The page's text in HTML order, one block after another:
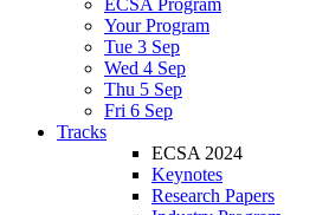
ECSA Program
Your Program
Tue 3 Sep
Wed 4 Sep
Thu 5 Sep
Fri 6 Sep
Tracks
ECSA 2024
Keynotes
Research Papers